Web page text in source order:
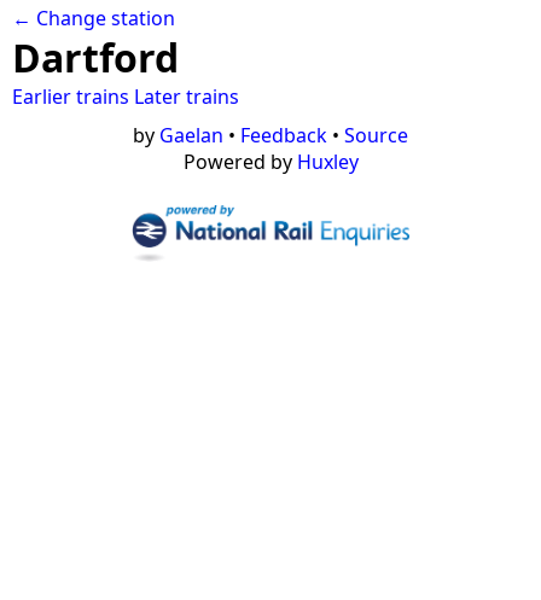
← Change station
Dartford
Earlier trains Later trains
by Gaelan • Feedback • Source
Powered by Huxley